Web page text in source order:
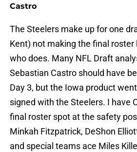
Castro
The Steelers make up for one
Kent) not making the final roster
who does. Many NFL Draft
Sebastian Castro should have
Day 3, but the Iowa product
signed with the Steelers. I have
final roster spot at the safety
Minkah Fitzpatrick, DeShon
and special teams ace Miles